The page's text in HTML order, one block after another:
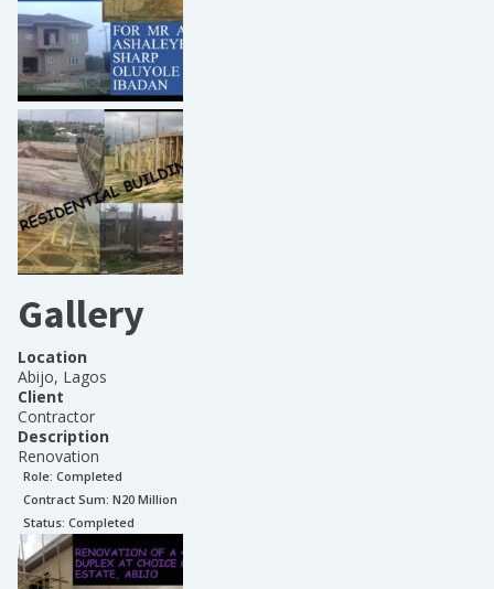
Gallery
Location
Abijo, Lagos
Client
Contractor
Description
Renovation
Role: Completed
Contract Sum: N20 Million
Status: Completed